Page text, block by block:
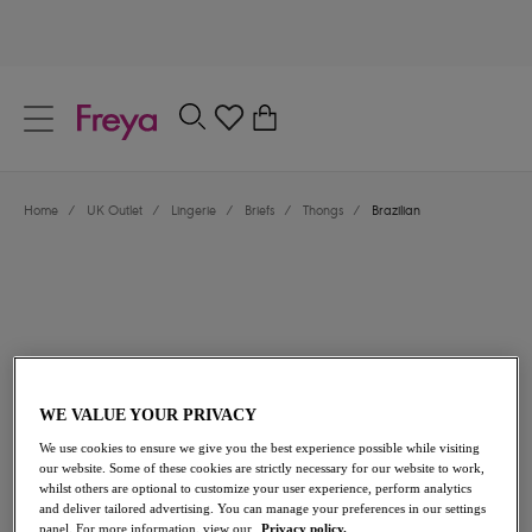
Location
Home / UK Outlet / Lingerie / Briefs / Thongs / Brazilian
£7.00 was £14.00
50% off
Share
WE VALUE YOUR PRIVACY
We use cookies to ensure we give you the best experience possible while visiting
our website. Some of these cookies are strictly necessary for our website to work,
whilst others are optional to customize your user experience, perform analytics
and deliver tailored advertising. You can manage your preferences in our settings
panel. For more information, view our
Privacy policy.